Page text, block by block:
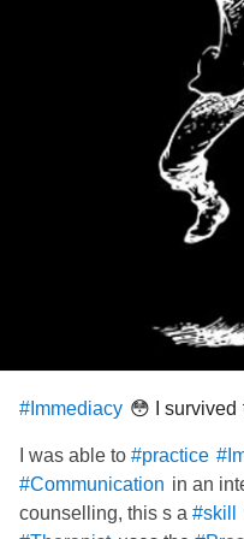
#Immediacy 😳 I survived
I was able to #practice
#Communication in an
counselling, this s a #skill